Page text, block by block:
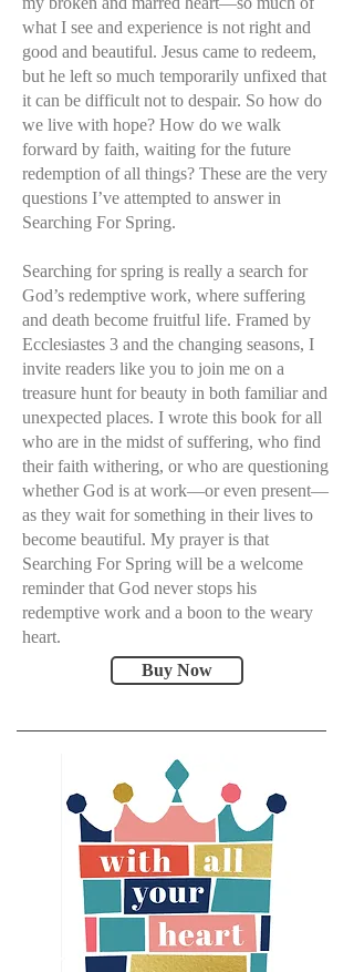
what I see and experience is not right and
good and beautiful. Jesus came to redeem,
but he left so much temporarily unfixed that
it can be difficult not to despair. So how do
we live with hope? How do we walk
forward by faith, waiting for the future
redemption of all things? These are the very
questions I’ve attempted to answer in
Searching For Spring.
Searching for spring is really a search for
God’s redemptive work, where suffering
and death become fruitful life. Framed by
Ecclesiastes 3 and the changing seasons, I
invite readers like you to join me on a
treasure hunt for beauty in both familiar and
unexpected places. I wrote this book for all
who are in the midst of suffering, who find
their faith withering, or who are questioning
whether God is at work—or even present—
as they wait for something in their lives to
become beautiful. My prayer is that
Searching For Spring will be a welcome
reminder that God never stops his
redemptive work and a boon to the weary
heart.
Buy Now